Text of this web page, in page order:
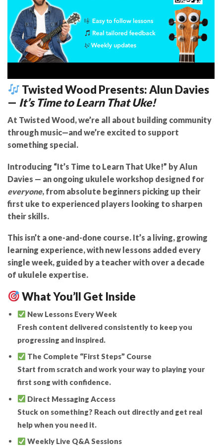
Twisted Wood Presents: Alun Davies
— It’s Time to Learn That Uke!
At Twisted Wood, we’re all about building community
through music—and we’re excited to support
something special.
Introducing “It’s Time to Learn That Uke!” by Alun
Davies — an ongoing ukulele workshop designed for
everyone, from absolute beginners picking up their
first uke to experienced players looking to sharpen
their skills.
This isn’t a one-and-done course. It’s a living, growing
learning experience, with new lessons added every
single week, guided by a teacher with over a decade
of ukulele expertise.
What You’ll Get Inside
New Lessons Every Week
Fresh content delivered consistently to keep you
progressing and inspired.
The Complete “First Steps” Course
Start from scratch and work your way to playing your
first song with confidence.
Direct Messaging Access
Stuck on something? Reach out directly and get real
help when you need it.
Weekly Live Q&A Sessions